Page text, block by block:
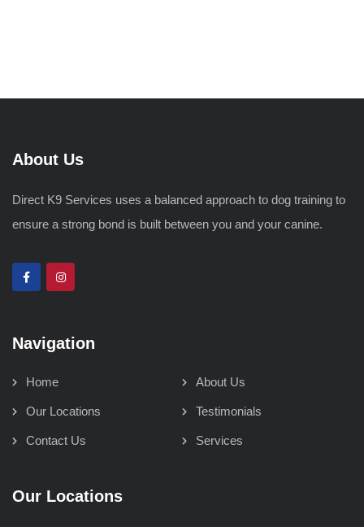
About Us
Direct K9 Services uses a balanced approach to dog training to
ensure a strong bond is built between you and your canine.
Navigation
Home About Us
Our Locations Testimonials
Contact Us Services
Our Locations